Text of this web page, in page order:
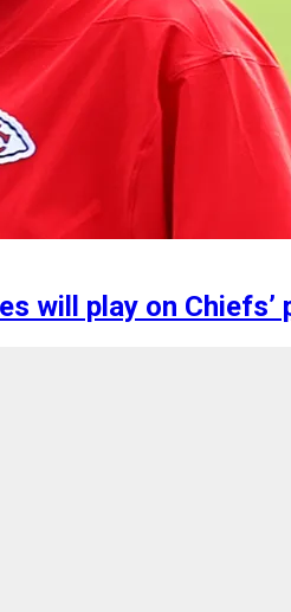
will play on Chiefs’